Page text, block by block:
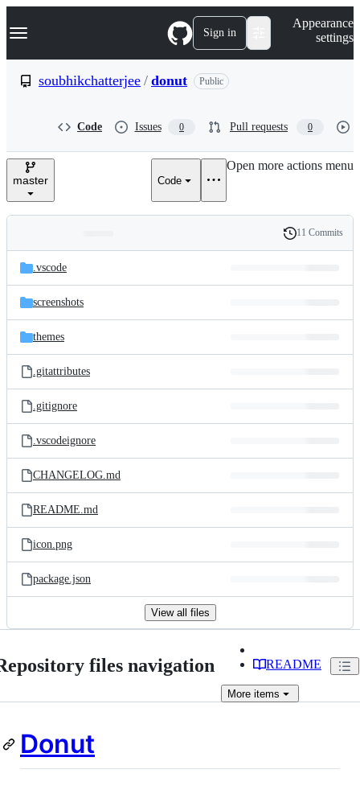
k
p
e
Navigation Menu Sign in
Appearance
settings
soubhikchatterjee / donut Public
Code Issues 0 Pull requests 0
master Code
Open more actions menu
and
files
Latest
commit
History
11 Commits
.vscode
screenshots
themes
.gitattributes
.gitignore
.vscodeignore
CHANGELOG.md
README.md
icon.png
package.json
View all files
files navigation README
More items
Donut